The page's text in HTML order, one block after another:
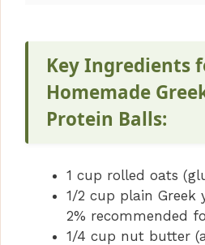
Key Ingredients
Homemade
Protein Balls:
1 cup rolled oats
1/2 cup plain
2% recommended
1/4 cup nut butter